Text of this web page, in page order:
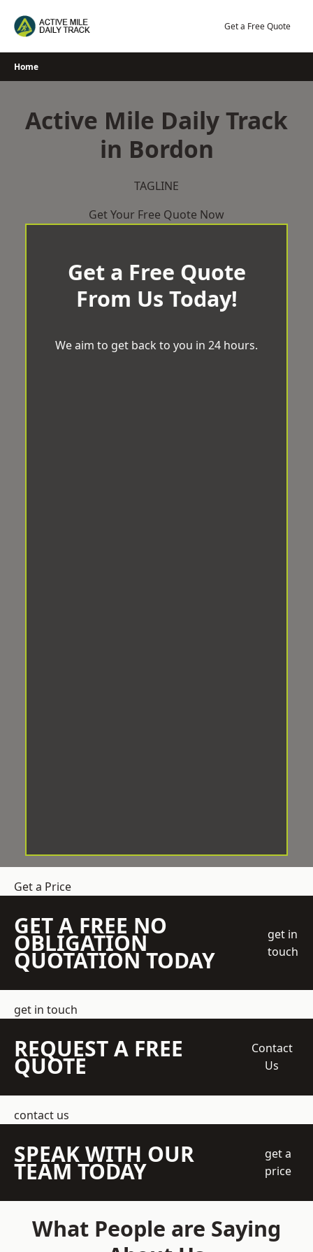
Get a Free Quote
Home
Active Mile Daily Track
in Bordon
TAGLINE
Get Your Free Quote Now
Get a Free Quote
From Us Today!
We aim to get back to you in 24 hours.
Get a Price
GET A FREE NO
OBLIGATION
QUOTATION TODAY
get in
touch
get in touch
REQUEST A FREE
QUOTE
Contact
Us
contact us
SPEAK WITH OUR
TEAM TODAY
get a
price
What People are Saying